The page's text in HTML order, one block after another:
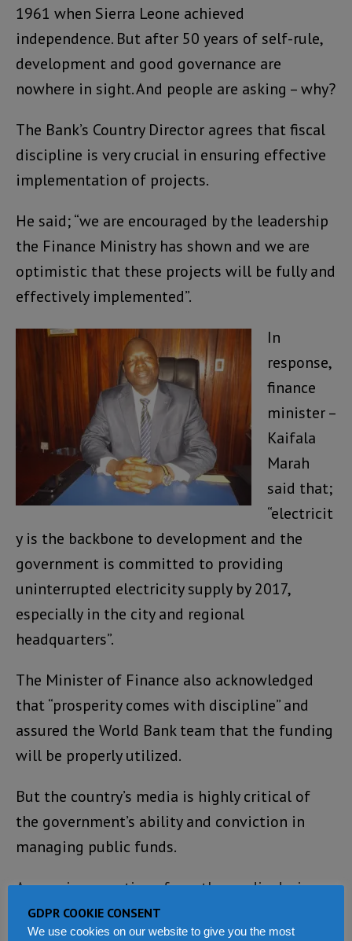
1961 when Sierra Leone achieved
independence. But after 50 years of self-rule,
development and good governance are
nowhere in sight. And people are asking – why?
The Bank’s Country Director agrees that fiscal
discipline is very crucial in ensuring effective
implementation of projects.
He said; “we are encouraged by the leadership
the Finance Ministry has shown and we are
optimistic that these projects will be fully and
effectively implemented”.
In
response,
finance
minister –
Kaifala
Marah
said that;
“electricit
y is the backbone to development and the
government is committed to providing
uninterrupted electricity supply by 2017,
especially in the city and regional
headquarters”.
The Minister of Finance also acknowledged
that “prosperity comes with discipline” and
assured the World Bank team that the funding
will be properly utilized.
But the country’s media is highly critical of
the government’s ability and conviction in
managing public funds.
Answering questions from the media during
the press conference, the Country Director –
GDPR COOKIE CONSENT
We use cookies on our website to give you the most